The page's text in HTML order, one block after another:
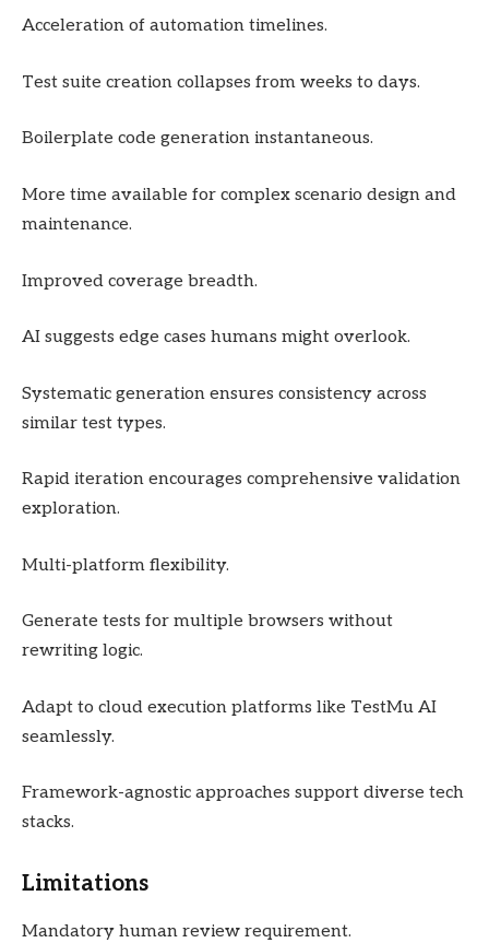
Acceleration of automation timelines.
Test suite creation collapses from weeks to days.
Boilerplate code generation instantaneous.
More time available for complex scenario design and
maintenance.
Improved coverage breadth.
AI suggests edge cases humans might overlook.
Systematic generation ensures consistency across
similar test types.
Rapid iteration encourages comprehensive validation
exploration.
Multi-platform flexibility.
Generate tests for multiple browsers without
rewriting logic.
Adapt to cloud execution platforms like TestMu AI
seamlessly.
Framework-agnostic approaches support diverse tech
stacks.
Limitations
Mandatory human review requirement.